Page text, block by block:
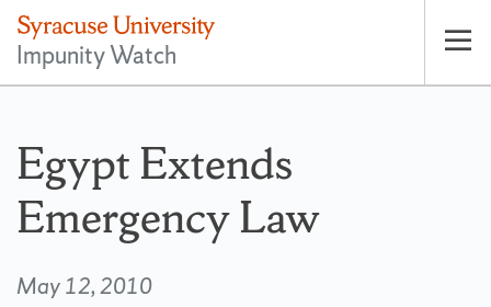
Impunity Watch
Egypt Extends
Emergency Law
May 12, 2010